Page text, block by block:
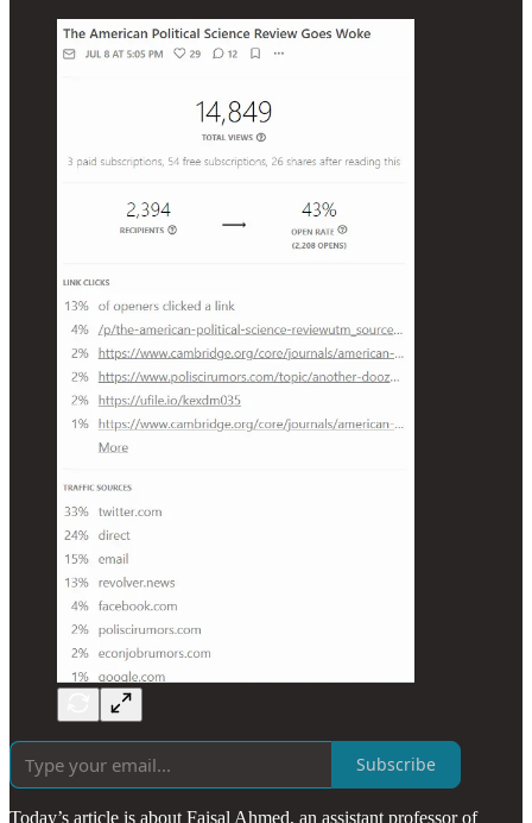
Subscribe
Today’s article is about Faisal Ahmed, an assistant professor of